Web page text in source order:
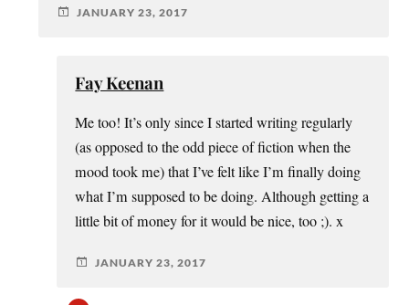
JANUARY 23, 2017
Fay Keenan
Me too! It’s only since I started writing regularly
(as opposed to the odd piece of fiction when the
mood took me) that I’ve felt like I’m finally doing
what I’m supposed to be doing. Although getting a
little bit of money for it would be nice, too ;). x
JANUARY 23, 2017